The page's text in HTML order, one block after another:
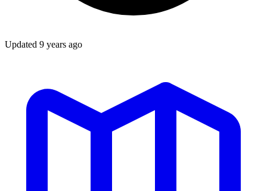
Updated 9 years ago